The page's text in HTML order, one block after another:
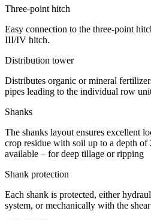
Three-point hitch
Easy connection to the three-point
III/IV hitch.
Distribution tower
Distributes organic or mineral
pipes leading to the individual row
Shanks
The shanks layout ensures excellent
crop residue with soil up to a depth of
available – for deep tillage or ripping
Shank protection
Each shank is protected, either
system, or mechanically with the